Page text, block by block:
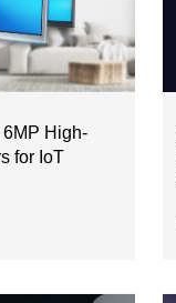
High-
for IoT